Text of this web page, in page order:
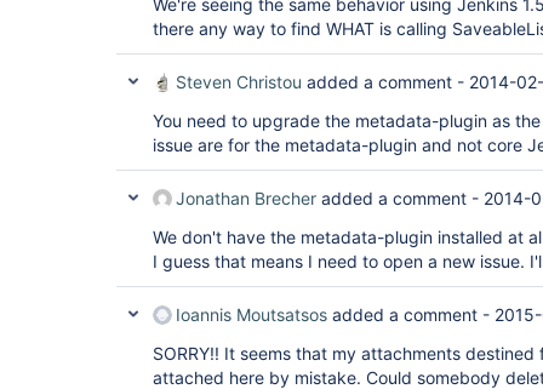
We're seeing the same behavior using Jenkins
there any way to find WHAT is calling
Steven Christou added a comment - 2014-
You need to upgrade the metadata-plugin as
issue are for the metadata-plugin and not core
Jonathan Brecher added a comment - 2014-
We don't have the metadata-plugin installed at
I guess that means I need to open a new issue.
Ioannis Moutsatsos added a comment -
SORRY!! It seems that my attachments
attached here by mistake. Could somebody